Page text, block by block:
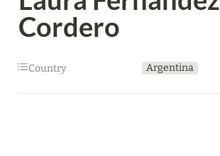
Cordero
Country Argentina